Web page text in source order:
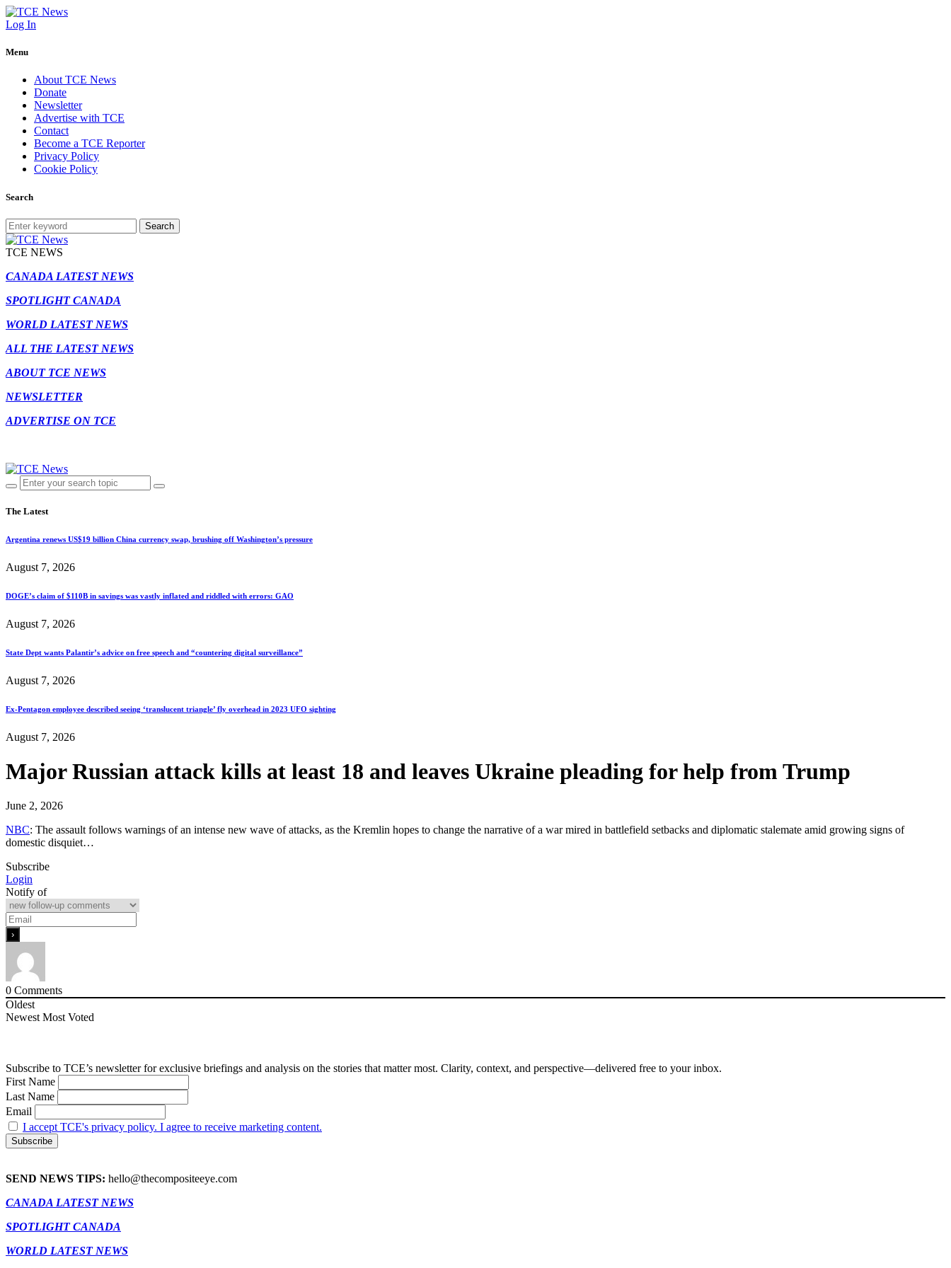
Log In
Menu
About TCE News
Donate
Newsletter
Advertise with TCE
Contact
Become a TCE Reporter
Privacy Policy
Cookie Policy
Search
Search
TCE NEWS
CANADA LATEST NEWS
SPOTLIGHT CANADA
WORLD LATEST NEWS
ALL THE LATEST NEWS
ABOUT TCE NEWS
NEWSLETTER
ADVERTISE ON TCE
The Latest
Argentina renews US$19 billion China currency swap, brushing off Washington’s pressure
August 7, 2026
DOGE’s claim of $110B in savings was vastly inflated and riddled with errors: GAO
August 7, 2026
State Dept wants Palantir’s advice on free speech and “countering digital surveillance”
August 7, 2026
Ex-Pentagon employee described seeing ‘translucent triangle’ fly overhead in 2023 UFO sighting
August 7, 2026
Major Russian attack kills at least 18 and leaves Ukraine pleading for help from Trump
June 2, 2026
NBC: The assault follows warnings of an intense new wave of attacks, as the Kremlin hopes to change the narrative of a war mired in battlefield setbacks and diplomatic stalemate amid growing signs of
domestic disquiet…
Subscribe
Login
Notify of
0 Comments
Oldest
Newest Most Voted
Subscribe to TCE’s newsletter for exclusive briefings and analysis on the stories that matter most. Clarity, context, and perspective—delivered free to your inbox.
First Name
Last Name
Email
I accept TCE's privacy policy. I agree to receive marketing content.
SEND NEWS TIPS: hello@thecompositeeye.com
CANADA LATEST NEWS
SPOTLIGHT CANADA
WORLD LATEST NEWS